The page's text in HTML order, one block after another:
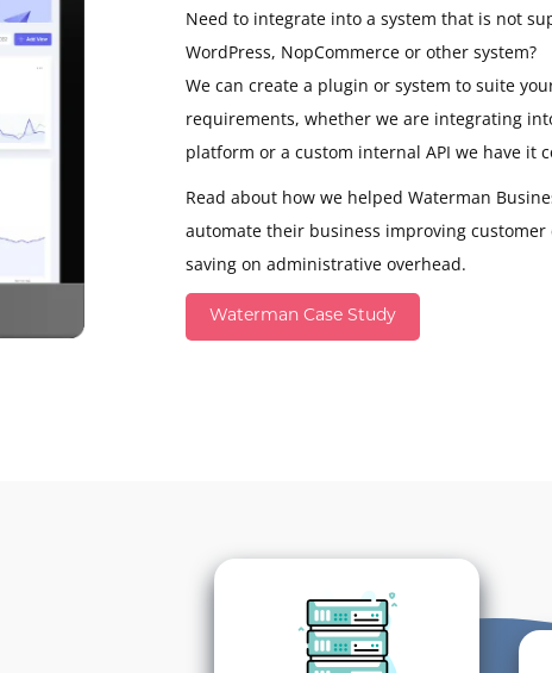
Need to integrate into a system that is not
WordPress, NopCommerce or other system?
We can create a plugin or system to suite
requirements, whether we are integrating
platform or a custom internal API we have it
Read about how we helped Waterman
automate their business improving customer
saving on administrative overhead.
Waterman Case Study